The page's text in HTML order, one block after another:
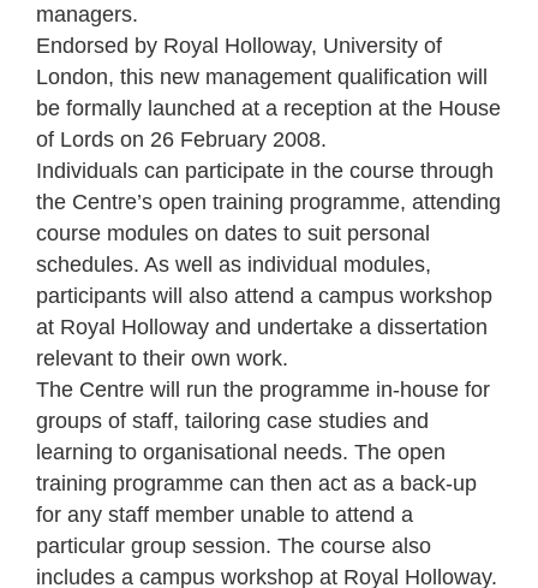
managers.
Endorsed by Royal Holloway, University of
London, this new management qualification will
be formally launched at a reception at the House
of Lords on 26 February 2008.
Individuals can participate in the course through
the Centre’s open training programme, attending
course modules on dates to suit personal
schedules. As well as individual modules,
participants will also attend a campus workshop
at Royal Holloway and undertake a dissertation
relevant to their own work.
The Centre will run the programme in-house for
groups of staff, tailoring case studies and
learning to organisational needs. The open
training programme can then act as a back-up
for any staff member unable to attend a
particular group session. The course also
includes a campus workshop at Royal Holloway.